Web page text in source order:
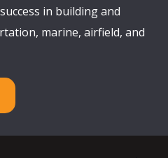
in building and
marine, airfield, and